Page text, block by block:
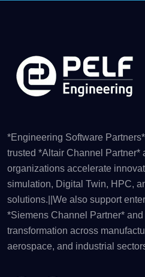
*Engineering Software
trusted *Altair Channel Partner*
organizations accelerate
simulation, Digital Twin, HPC,
solutions.||We also support
*Siemens Channel Partner*
transformation across
aerospace, and industrial